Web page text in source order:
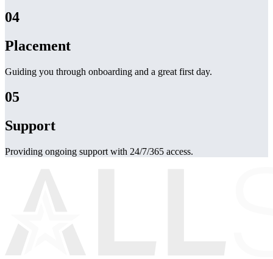
04
Placement
Guiding you through onboarding and a great first day.
05
Support
Providing ongoing support with 24/7/365 access.